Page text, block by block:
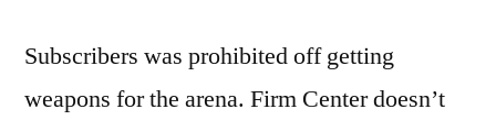
Subscribers was prohibited off getting
weapons for the arena. Firm Center doesn’t